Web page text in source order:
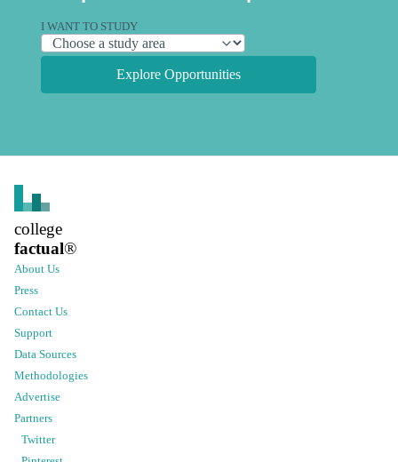
I WANT TO STUDY
Explore Opportunities
college
factual®
About Us
Press
Contact Us
Support
Data Sources
Methodologies
Advertise
Partners
Twitter